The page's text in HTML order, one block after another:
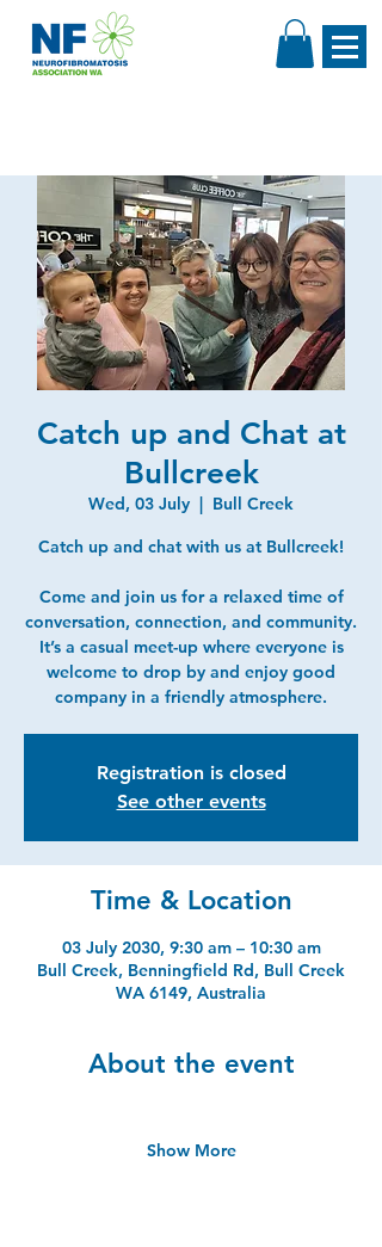
Catch up and Chat at
Bullcreek
Wed, 03 July
  |
Bull Creek
Catch up and chat with us at Bullcreek!
Come and join us for a relaxed time of
conversation, connection, and community.
It’s a casual meet-up where everyone is
welcome to drop by and enjoy good
company in a friendly atmosphere.
Registration is closed
See other events
Time & Location
03 July 2030, 9:30 am – 10:30 am
Bull Creek, Benningfield Rd, Bull Creek
WA 6149, Australia
About the event
Show More